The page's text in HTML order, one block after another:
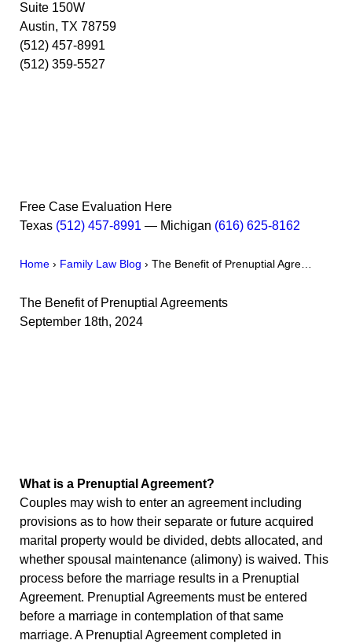
Suite 150W
Austin, TX 78759
(512) 457-8991
(512) 359-5527
Free Case Evaluation Here
Texas (512) 457-8991 — Michigan (616) 625-8162
Home › Family Law Blog › The Benefit of Prenuptial Agre…
The Benefit of Prenuptial Agreements
September 18th, 2024
What is a Prenuptial Agreement?
Couples may wish to enter an agreement including
provisions as to how their separate or future acquired
marital property would be divided, debts allocated, and
whether spousal maintenance (alimony) is waived. This
process before the marriage results in a Prenuptial
Agreement. Prenuptial Agreements must be entered
before a marriage in contemplation of that same
marriage. A Prenuptial Agreement completed in